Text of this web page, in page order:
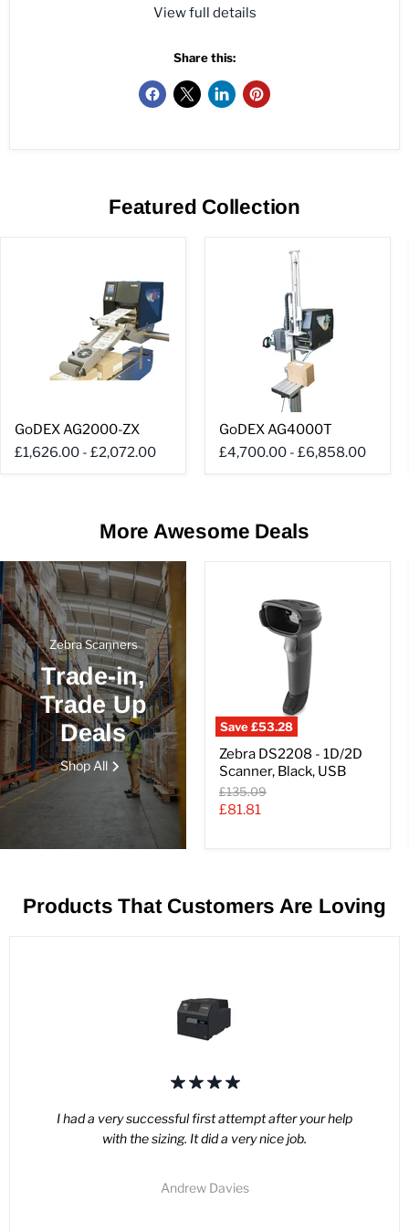
View full details
Share this:
Featured Collection
AG2000-
ZX
GoDEX AG2000-ZX
£1,626.00 - £2,072.00
AG4000T
GoDEX AG4000T
£4,700.00 - £6,858.00
More Awesome Deals
Zebra Scanners
Trade-in,
Trade Up
Deals
Shop All
Save£53.28
DS2208
1D/2D
Scanner,
Black,
Zebra DS2208 - 1D/2D
Scanner, Black, USB
Original
price
£135.09
Current
£81.81
Products That Customers Are Loving
I had a very successful first attempt after your help
with the sizing. It did a very nice job.
Andrew Davies